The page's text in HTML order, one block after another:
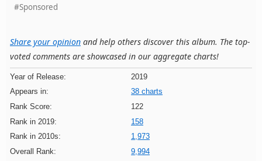
#Sponsored
Share your opinion and help others discover this album. The top-
voted comments are showcased in our aggregate charts!
Year of Release:
2019
Appears in:
38 charts
Rank Score:
122
Rank in 2019:
158
Rank in 2010s:
1,973
Overall Rank:
9,994